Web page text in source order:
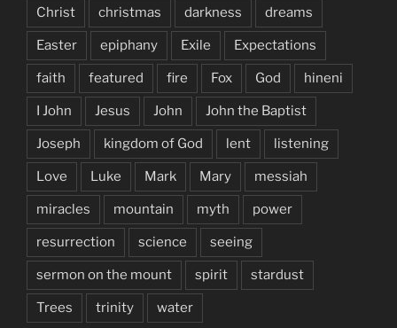
Christ christmas darkness dreams
Easter epiphany Exile Expectations
faith featured fire Fox God hineni
I John Jesus John John the Baptist
Joseph kingdom of God lent listening
Love Luke Mark Mary messiah
miracles mountain myth power
resurrection science seeing
sermon on the mount spirit stardust
Trees trinity water